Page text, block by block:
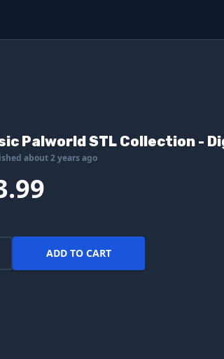
Palworld STL Collection -
about 2 years ago
ADD TO CART